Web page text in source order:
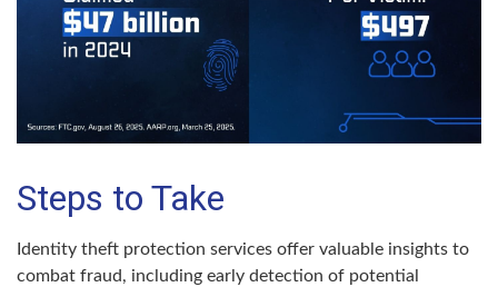
Steps to Take
Identity theft protection services offer valuable insights to
combat fraud, including early detection of potential